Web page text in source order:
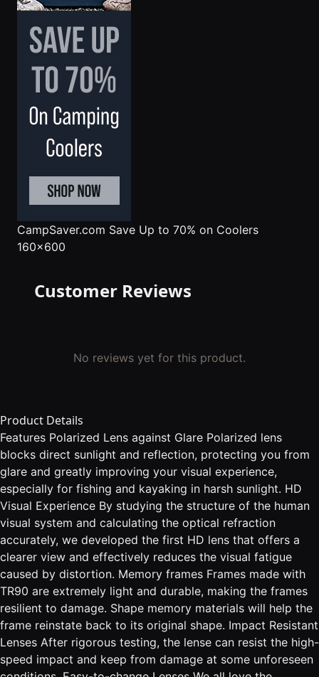
CampSaver.com Save Up to 70% on Coolers
160x600
Customer Reviews
No reviews yet for this product.
Product Details
Features Polarized Lens against Glare Polarized lens
blocks direct sunlight and reflection, protecting you from
glare and greatly improving your visual experience,
especially for fishing and kayaking in harsh sunlight. HD
Visual Experience By studying the structure of the human
visual system and calculating the optical refraction
accurately, we developed the first HD lens that offers a
clearer view and effectively reduces the visual fatigue
caused by distortion. Memory frames Frames made with
TR90 are extremely light and durable, making the frames
resilient to damage. Shape memory materials will help the
frame reinstate back to its original shape. Impact Resistant
Lenses After rigorous testing, the lense can resist the high-
speed impact and keep from damage at some unforeseen